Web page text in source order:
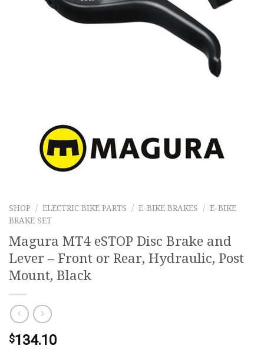
SHOP / ELECTRIC BIKE PARTS / E-BIKE BRAKES / E-BIKE
BRAKE SET
Magura MT4 eSTOP Disc Brake and
Lever – Front or Rear, Hydraulic, Post
Mount, Black
$134.10